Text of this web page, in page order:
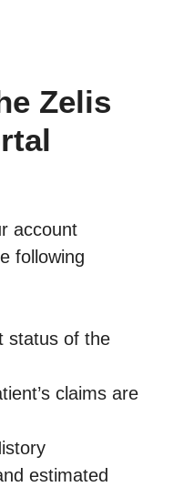
Zelis
account
following
status of the
claims are
estimated